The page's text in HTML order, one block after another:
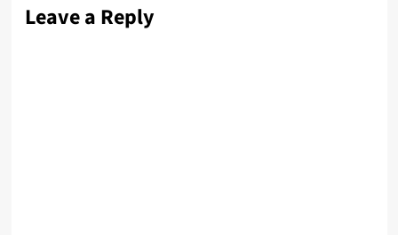
Leave a Reply